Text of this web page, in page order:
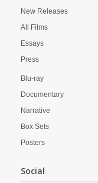
New Releases
All Films
Essays
Press
Blu-ray
Documentary
Narrative
Box Sets
Posters
Social